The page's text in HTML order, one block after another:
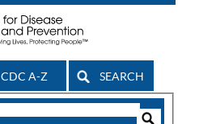
CDC A-Z SEARCH